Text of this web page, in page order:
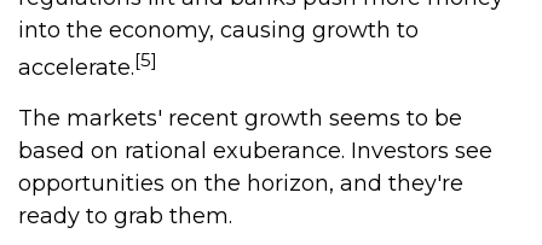
into the economy, causing growth to
accelerate.[5]
The markets' recent growth seems to be
based on rational exuberance. Investors see
opportunities on the horizon, and they're
ready to grab them.